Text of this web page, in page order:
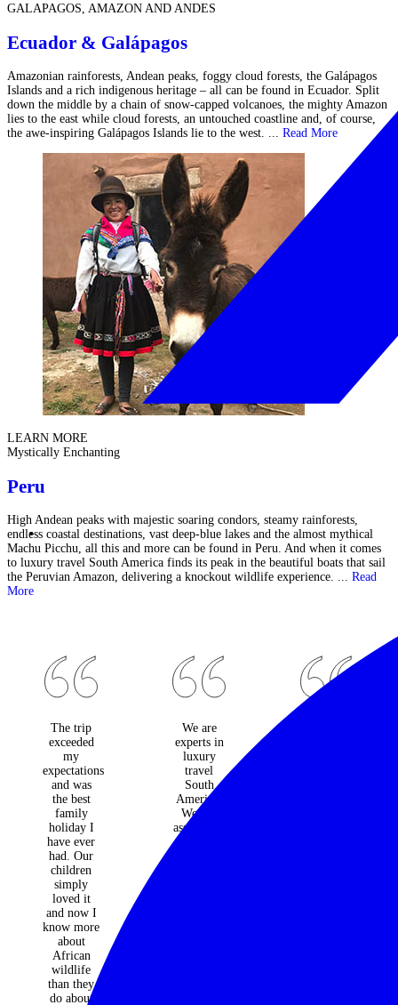
GALAPAGOS, AMAZON AND ANDES
Ecuador & Galápagos
Amazonian rainforests, Andean peaks, foggy cloud forests, the Galápagos
Islands and a rich indigenous heritage – all can be found in Ecuador. Split
down the middle by a chain of snow-capped volcanoes, the mighty Amazon
lies to the east while cloud forests, an untouched coastline and, of course,
the awe-inspiring Galápagos Islands lie to the west. ... Read More
LEARN MORE
Mystically Enchanting
Peru
High Andean peaks with majestic soaring condors, steamy rainforests,
endless coastal destinations, vast deep-blue lakes and the almost mythical
Machu Picchu, all this and more can be found in Peru. And when it comes
to luxury travel South America finds its peak in the beautiful boats that sail
the Peruvian Amazon, delivering a knockout wildlife experience. ... Read
More
The trip
exceeded
my
expectations
and was
the best
family
holiday I
have ever
had. Our
children
simply
loved it
and now I
know more
about
African
wildlife
than they
do about
We are
experts in
luxury
travel
South
America.
We can
assist with